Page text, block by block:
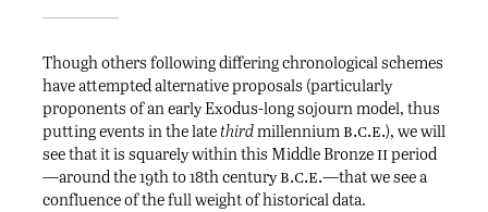
Though others following differing chronological schemes
have attempted alternative proposals (particularly
proponents of an early Exodus-long sojourn model, thus
putting events in the latethirdmillenniumb.c.e.), we will
see that it is squarely within this Middle Bronze iiperiod
—around the 19th to 18th centuryb.c.e.—that we see a
confluence of the full weight of historical data.